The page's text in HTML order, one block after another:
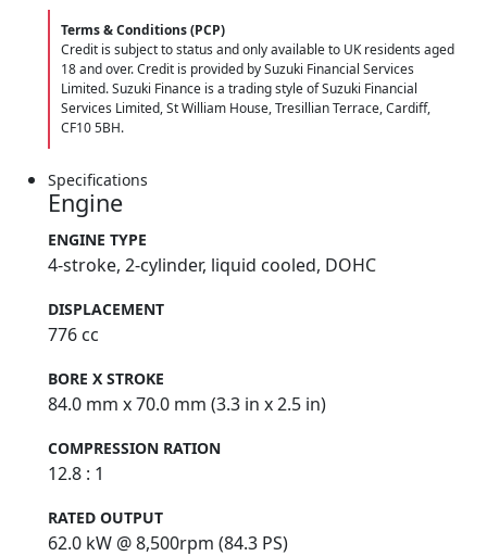
Terms & Conditions (PCP)
Credit is subject to status and only available to UK residents aged
18 and over. Credit is provided by Suzuki Financial Services
Limited. Suzuki Finance is a trading style of Suzuki Financial
Services Limited, St William House, Tresillian Terrace, Cardiff,
CF10 5BH.
Specifications
Engine
ENGINE TYPE
4-stroke, 2-cylinder, liquid cooled, DOHC
DISPLACEMENT
776 cc
BORE X STROKE
84.0 mm x 70.0 mm (3.3 in x 2.5 in)
COMPRESSION RATION
12.8 : 1
RATED OUTPUT
62.0 kW @ 8,500rpm (84.3 PS)